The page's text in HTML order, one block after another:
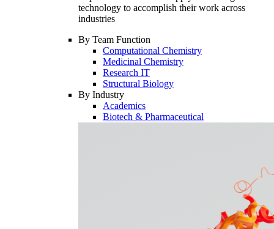
technology to accomplish their work across
industries
By Team Function
Computational Chemistry
Medicinal Chemistry
Research IT
Structural Biology
By Industry
Academics
Biotech & Pharmaceutical